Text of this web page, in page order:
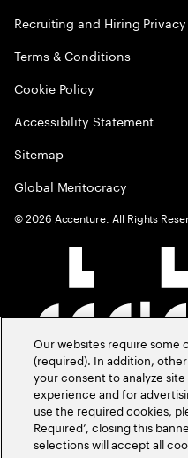
Recruiting and Hiring
Terms & Conditions
Cookie Policy
Accessibility Statement
Sitemap
Global Meritocracy
©2026 Accenture. All Rights
Our websites require
(required). In addition,
your consent to analyze
experience and for
use the required cookies,
Required’, closing this
selections will accept all